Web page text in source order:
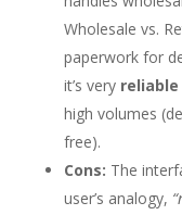
Wholesale vs.
paperwork for
it’s very
high volumes
free).
Cons: The
user’s analogy,